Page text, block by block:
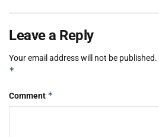
Leave a Reply
Your email address will not be published.
*
Comment *